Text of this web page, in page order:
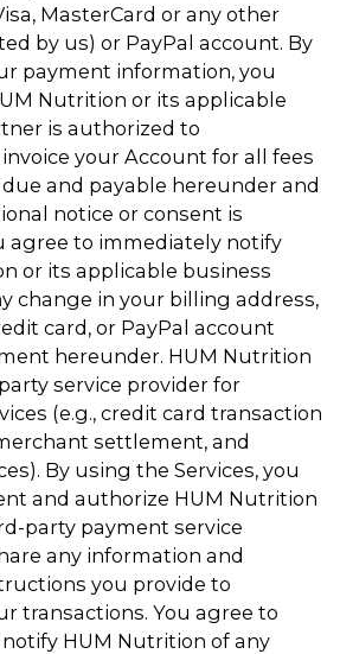
MasterCard or any other
by us) or PayPal account. By
payment information, you
Nutrition or its applicable
is authorized to
your Account for all fees
and payable hereunder and
notice or consent is
agree to immediately notify
or its applicable business
change in your billing address,
card, or PayPal account
hereunder. HUM Nutrition
service provider for
(e.g., credit card transaction
settlement, and
By using the Services, you
and authorize HUM Nutrition
party payment service
any information and
you provide to
transactions. You agree to
HUM Nutrition of any